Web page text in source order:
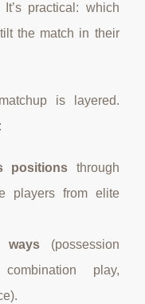
practical: which
the match in their
is layered.
positions through
players from elite
ways(possession
play,